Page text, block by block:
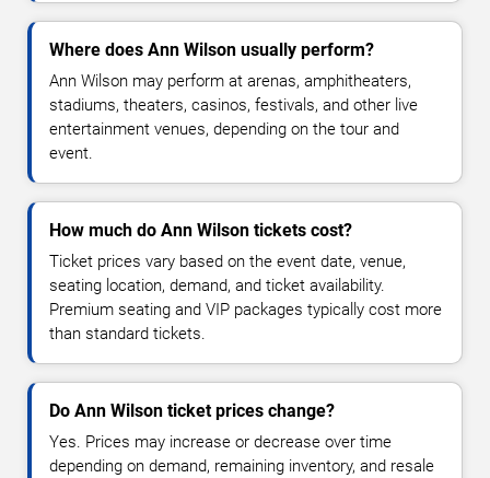
Where does Ann Wilson usually perform?
Ann Wilson may perform at arenas, amphitheaters,
stadiums, theaters, casinos, festivals, and other live
entertainment venues, depending on the tour and
event.
How much do Ann Wilson tickets cost?
Ticket prices vary based on the event date, venue,
seating location, demand, and ticket availability.
Premium seating and VIP packages typically cost more
than standard tickets.
Do Ann Wilson ticket prices change?
Yes. Prices may increase or decrease over time
depending on demand, remaining inventory, and resale